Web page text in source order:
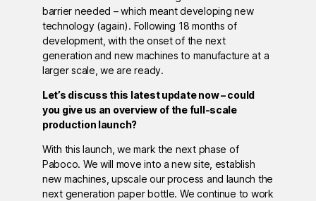
barrier needed – which meant developing new
technology (again). Following 18 months of
development, with the onset of the next
generation and new machines to manufacture at a
larger scale, we are ready.
Let’s discuss this latest update now – could
you give us an overview of the full-scale
production launch?
With this launch, we mark the next phase of
Paboco. We will move into a new site, establish
new machines, upscale our process and launch the
next generation paper bottle. We continue to work